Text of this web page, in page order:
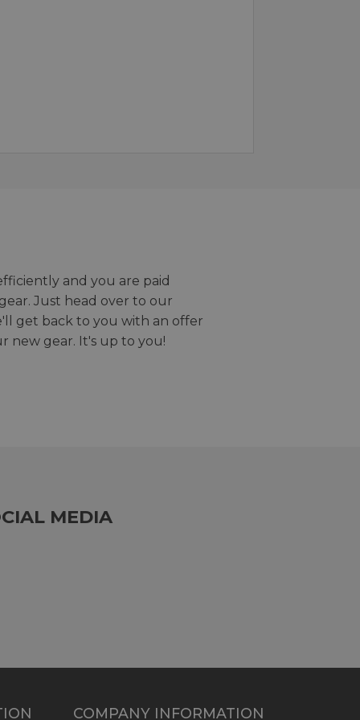
and you are paid
Just head over to our
get back to you with an offer
new gear. It's up to you!
MEDIA
COMPANY INFORMATION